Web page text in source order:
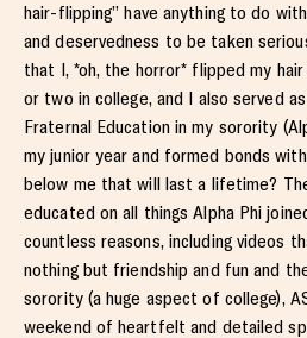
hair-flipping” have anything to do
and deservedness to be taken
that I, *oh, the horror* flipped my
or two in college, and I also served
Fraternal Education in my sorority
my junior year and formed bonds
below me that will last a lifetime?
educated on all things Alpha Phi
countless reasons, including videos
nothing but friendship and fun and
sorority (a huge aspect of college),
weekend of heartfelt and detailed